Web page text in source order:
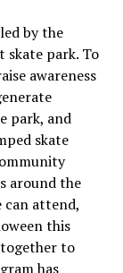
by the
park. To
awareness
park, and
skate
around the
can attend,
this
to
has